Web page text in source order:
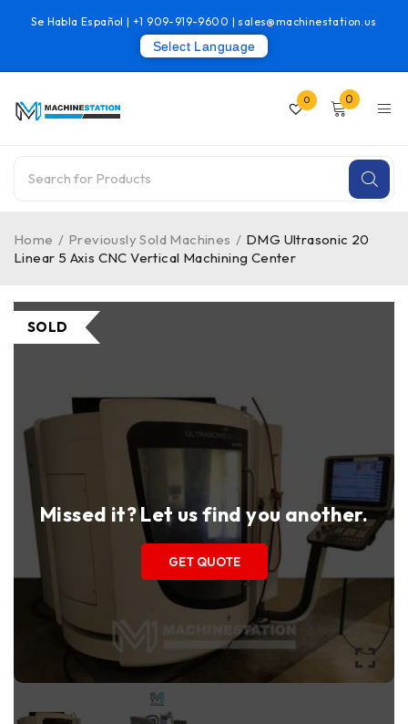
Se Habla Español |+1 909-919-9600 | sales@machinestation.us
Select Language
0 0
Home / Previously Sold Machines / DMG Ultrasonic 20
Linear 5 Axis CNC Vertical Machining Center
SOLD
Missed it? Let us find you another.
GET QUOTE